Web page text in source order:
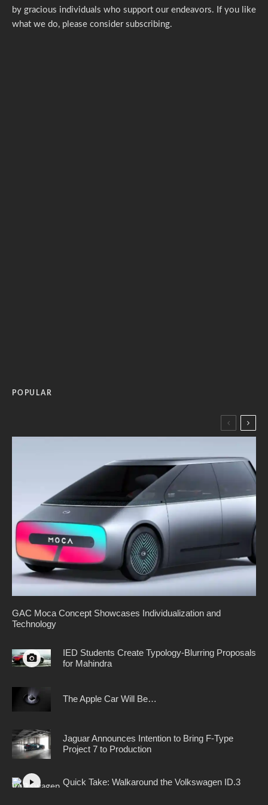
by gracious individuals who support our endeavors. If you like
what we do, please consider subscribing.
POPULAR
GAC Moca Concept Showcases Individualization and
Technology
IED Students Create Typology-Blurring Proposals
for Mahindra
The Apple Car Will Be…
Jaguar Announces Intention to Bring F-Type
Project 7 to Production
Quick Take: Walkaround the Volkswagen ID.3